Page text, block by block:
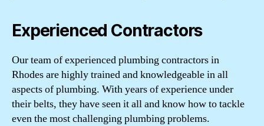
Experienced Contractors
Our team of experienced plumbing contractors in
Rhodes are highly trained and knowledgeable in all
aspects of plumbing. With years of experience under
their belts, they have seen it all and know how to tackle
even the most challenging plumbing problems.